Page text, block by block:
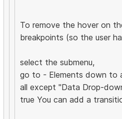
To remove the hover on
breakpoints (so the user
select the submenu,
go to - Elements down to
all except "Data Drop-
true You can add a